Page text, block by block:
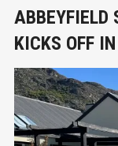
ABBEYFIELD
KICKS OFF